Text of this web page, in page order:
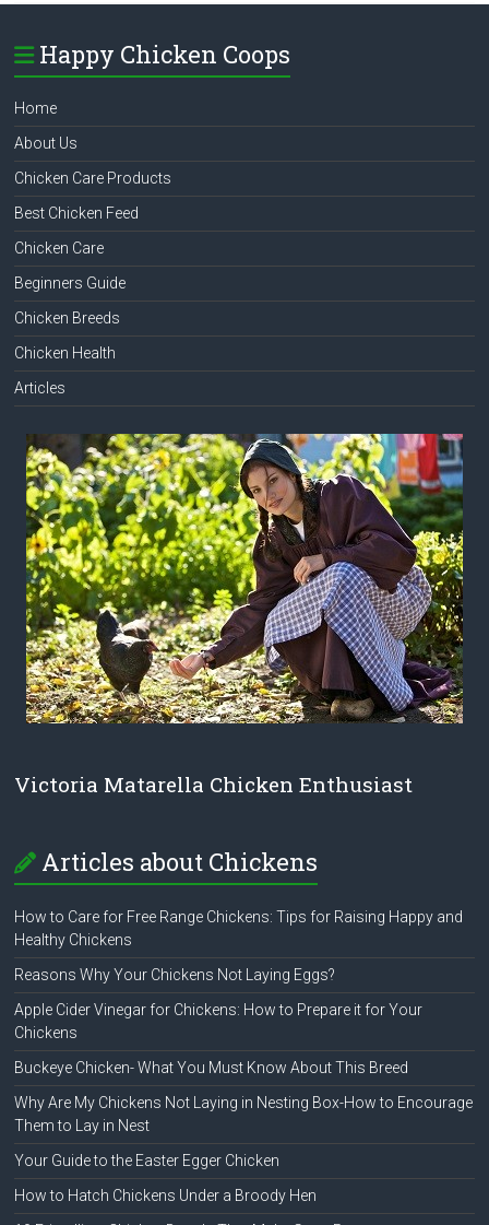
Happy Chicken Coops
Home
About Us
Chicken Care Products
Best Chicken Feed
Chicken Care
Beginners Guide
Chicken Breeds
Chicken Health
Articles
Victoria Matarella Chicken Enthusiast
Articles about Chickens
How to Care for Free Range Chickens: Tips for Raising Happy and
Healthy Chickens
Reasons Why Your Chickens Not Laying Eggs?
Apple Cider Vinegar for Chickens: How to Prepare it for Your
Chickens
Buckeye Chicken- What You Must Know About This Breed
Why Are My Chickens Not Laying in Nesting Box-How to Encourage
Them to Lay in Nest
Your Guide to the Easter Egger Chicken
How to Hatch Chickens Under a Broody Hen